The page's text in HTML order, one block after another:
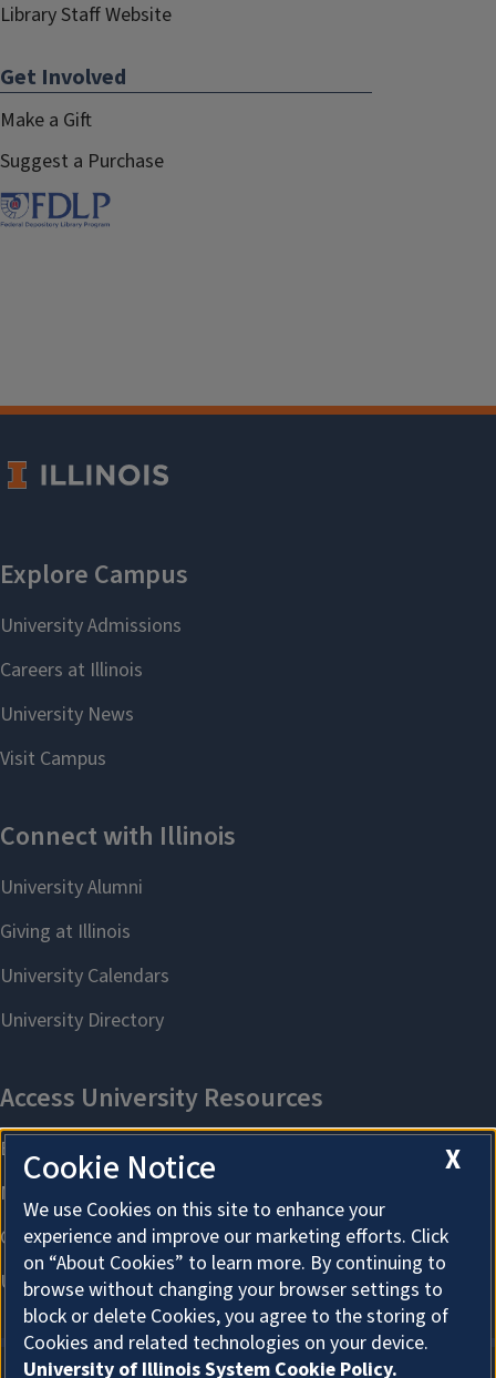
Library Staff Website
Get Involved
Make a Gift
Suggest a Purchase
X
Cookie Notice
We use Cookies on this site to enhance your
experience and improve our marketing efforts. Click
on “About Cookies” to learn more. By continuing to
browse without changing your browser settings to
block or delete Cookies, you agree to the storing of
Cookies and related technologies on your device.
University of Illinois System Cookie Policy.